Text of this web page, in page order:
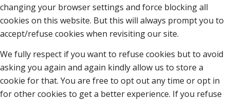
changing your browser settings and force blocking all
cookies on this website. But this will always prompt you to
accept/refuse cookies when revisiting our site.
We fully respect if you want to refuse cookies but to avoid
asking you again and again kindly allow us to store a
cookie for that. You are free to opt out any time or opt in
for other cookies to get a better experience. If you refuse